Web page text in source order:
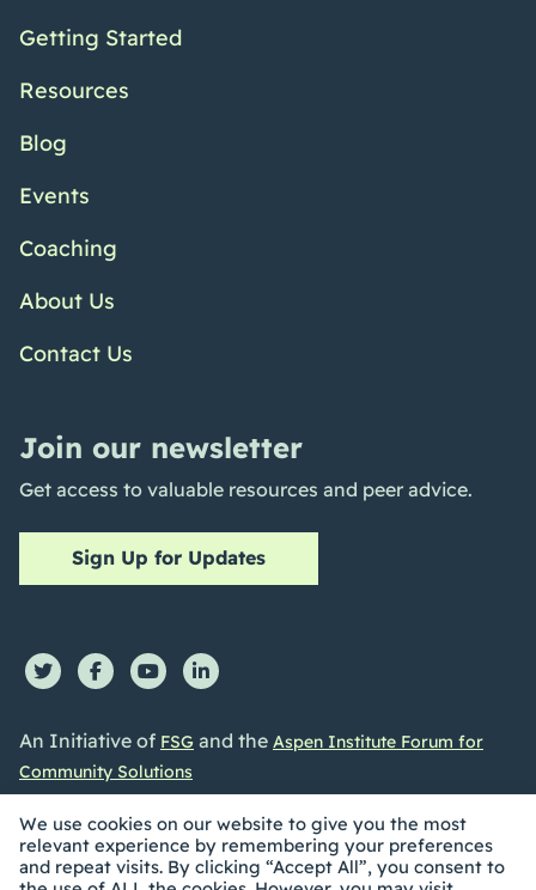
Getting Started
Resources
Blog
Events
Coaching
About Us
Contact Us
Join our newsletter
Get access to valuable resources and peer advice.
Sign Up for Updates
An Initiative of FSG and the Aspen Institute Forum for
Community Solutions
We use cookies on our website to give you the most
relevant experience by remembering your preferences
and repeat visits. By clicking “Accept All”, you consent to